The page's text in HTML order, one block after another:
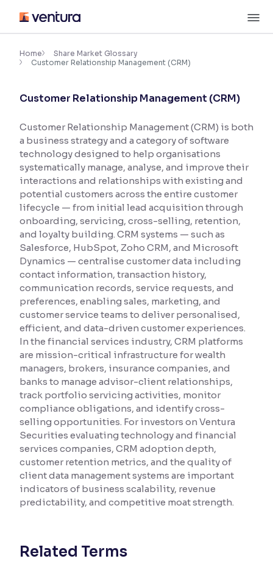
content
Accessibility Settings
Adjust font size and spacing
Font Size:100%
Resize text for better readability
Text Spacing:100%
Contrast
Makes easier to read text and enhances color
Reading Tools
Support tools for easier reading
Home
Share Market Glossary
Customer Relationship Management (CRM)
Customer Relationship Management (CRM)
Customer Relationship Management (CRM) is both
a business strategy and a category of software
technology designed to help organisations
systematically manage, analyse, and improve their
interactions and relationships with existing and
potential customers across the entire customer
lifecycle — from initial lead acquisition through
onboarding, servicing, cross-selling, retention,
and loyalty building. CRM systems — such as
Salesforce, HubSpot, Zoho CRM, and Microsoft
Dynamics — centralise customer data including
contact information, transaction history,
communication records, service requests, and
preferences, enabling sales, marketing, and
customer service teams to deliver personalised,
efficient, and data-driven customer experiences.
In the financial services industry, CRM platforms
are mission-critical infrastructure for wealth
managers, brokers, insurance companies, and
banks to manage advisor-client relationships,
track portfolio servicing activities, monitor
compliance obligations, and identify cross-
selling opportunities. For investors on Ventura
Securities evaluating technology and financial
services companies, CRM adoption depth,
customer retention metrics, and the quality of
client data management systems are important
indicators of business scalability, revenue
predictability, and competitive moat strength.
Related Terms